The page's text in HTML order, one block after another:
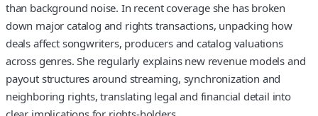
than background noise. In recent coverage she has broken
down major catalog and rights transactions, unpacking how
deals affect songwriters, producers and catalog valuations
across genres. She regularly explains new revenue models and
payout structures around streaming, synchronization and
neighboring rights, translating legal and financial detail into